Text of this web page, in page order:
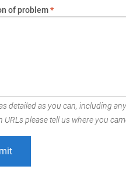
of problem*
detailed as you can, including
URLs please tell us where you